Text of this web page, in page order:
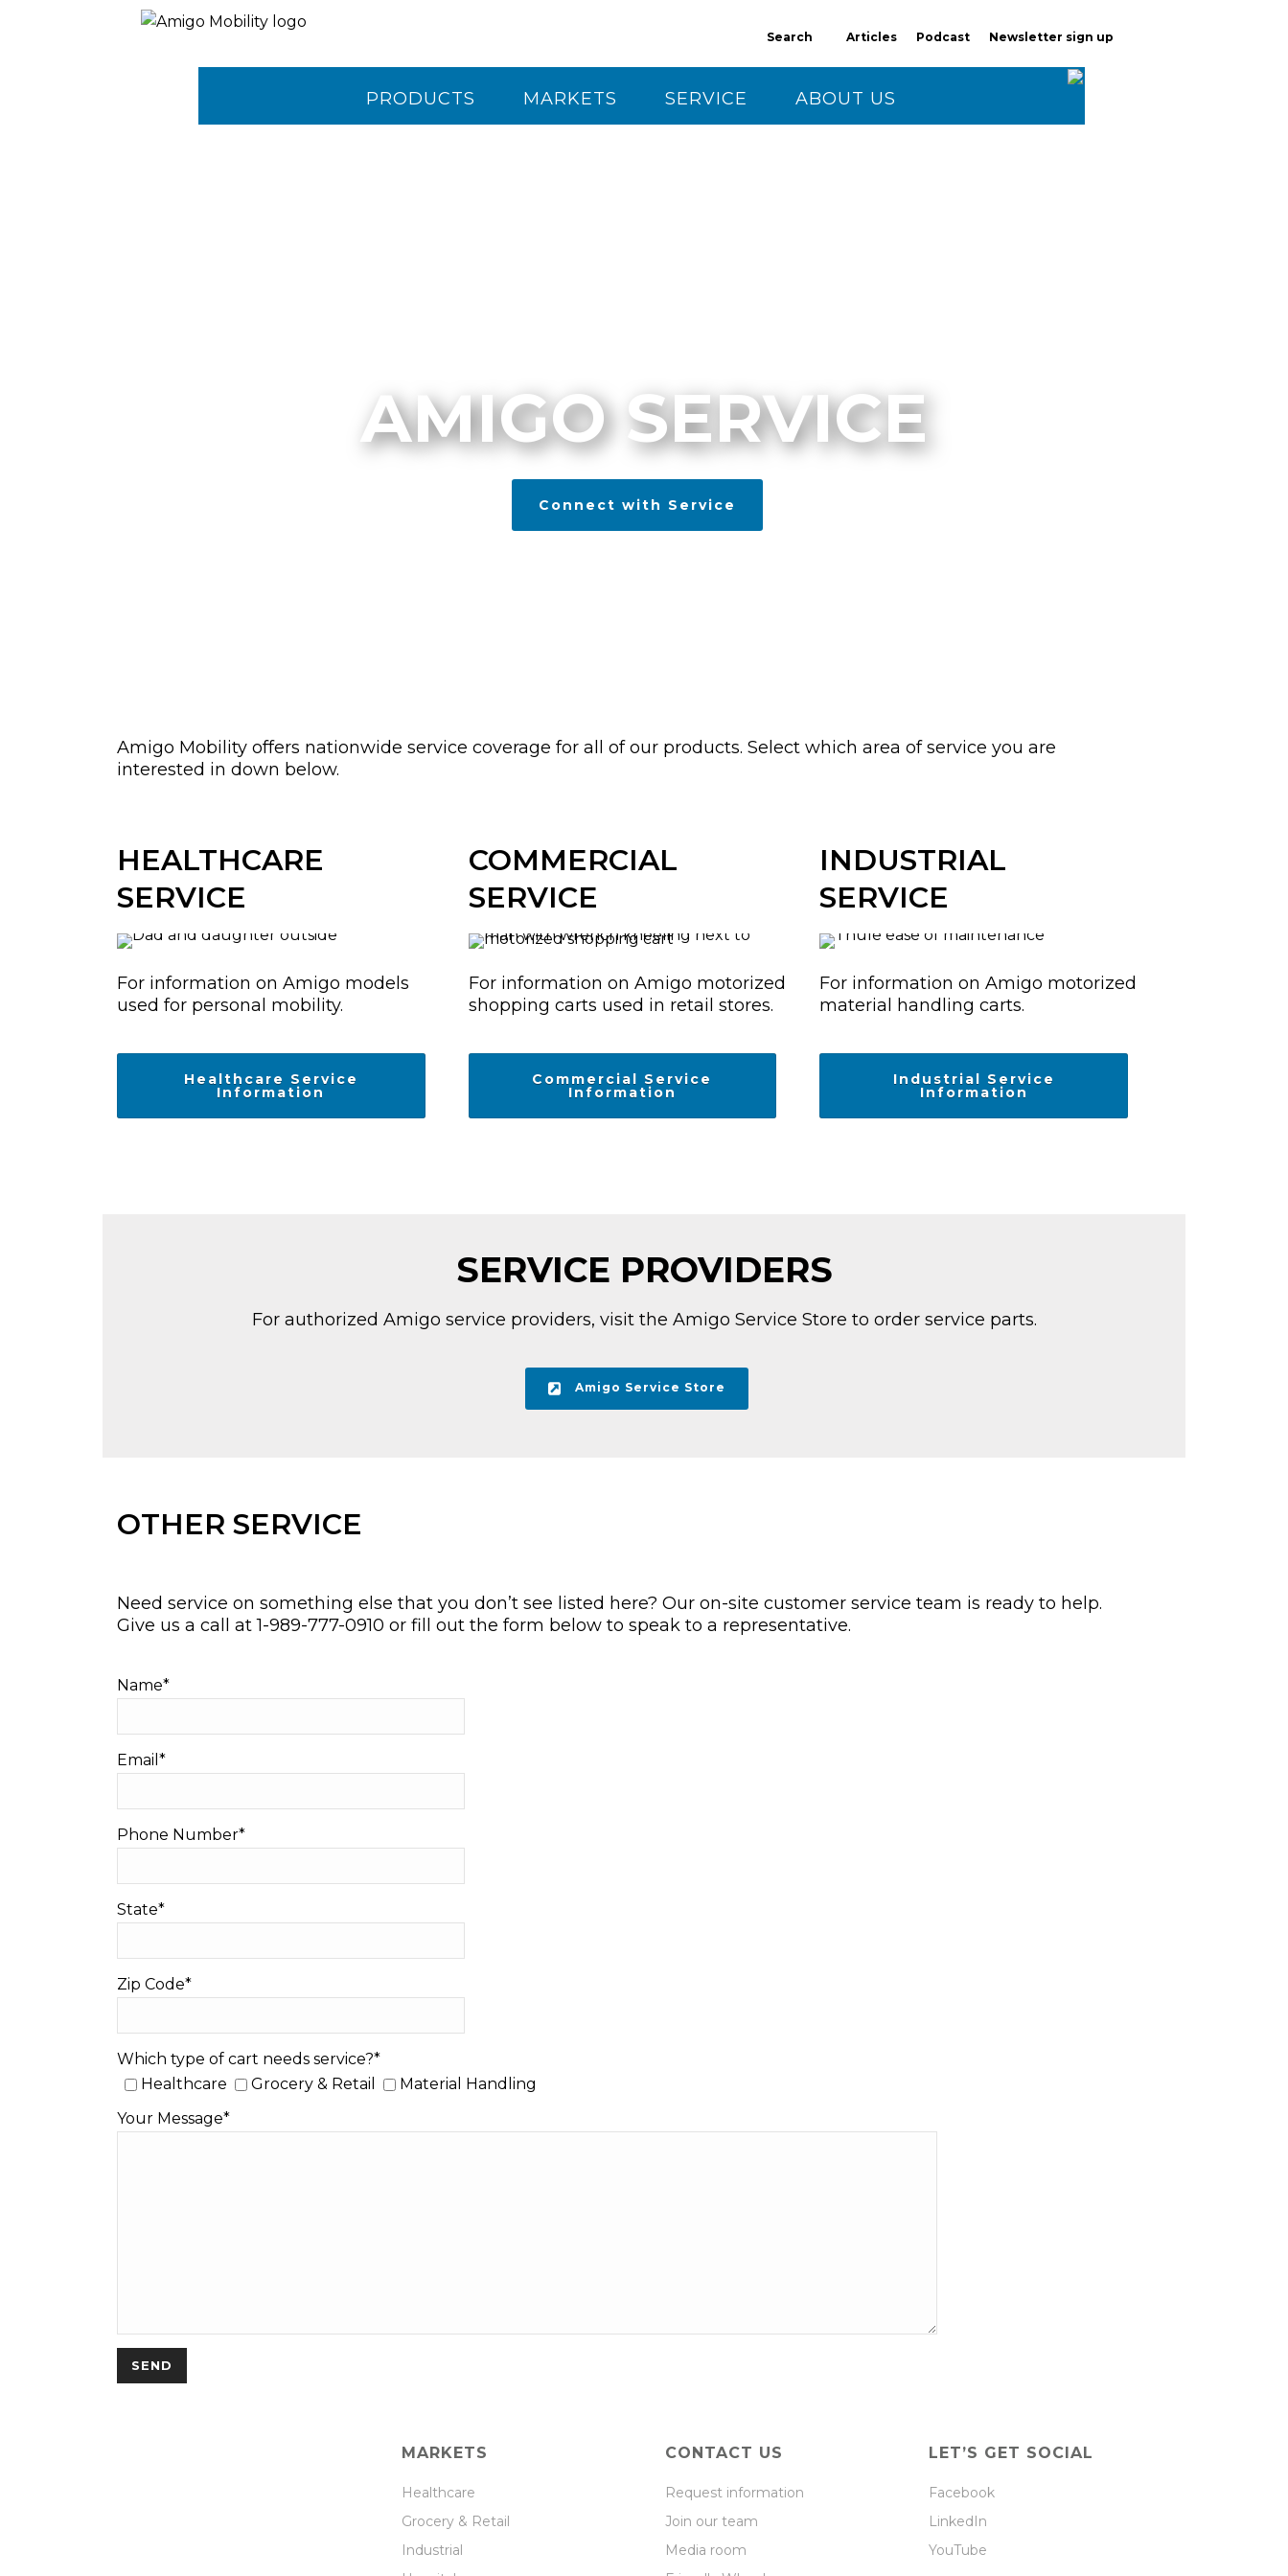
Newsletter sign up
Podcast
Articles
Search
PRODUCTS MARKETS SERVICE ABOUT US
AMIGO SERVICE
Connect with Service
Amigo Mobility offers nationwide service coverage for all of our products. Select which area of service you are
interested in down below.
HEALTHCARE
SERVICE
For information on Amigo models
used for personal mobility.
Healthcare Service
Information
COMMERCIAL
SERVICE
For information on Amigo motorized
shopping carts used in retail stores.
Commercial Service
Information
INDUSTRIAL
SERVICE
For information on Amigo motorized
material handling carts.
Industrial Service
Information
SERVICE PROVIDERS
For authorized Amigo service providers, visit the Amigo Service Store to order service parts.
Amigo Service Store
OTHER SERVICE
Need service on something else that you don’t see listed here? Our on-site customer service team is ready to help.
Give us a call at1-989-777-0910 or fill out the form below to speak to a representative.
Name*
Email*
Phone Number*
State*
Zip Code*
Which type of cart needs service?*
Healthcare
Grocery & Retail
Material Handling
Your Message*
MARKETS
Healthcare
Grocery & Retail
Industrial
CONTACT US
Request information
Join our team
Media room
LET’S GET SOCIAL
Facebook
LinkedIn
YouTube